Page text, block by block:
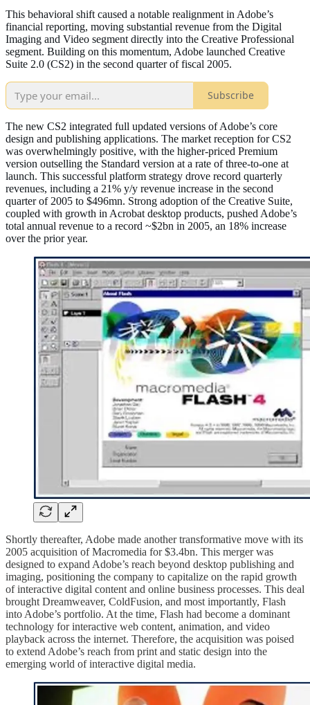
This behavioral shift caused a notable realignment in Adobe’s
financial reporting, moving substantial revenue from the Digital
Imaging and Video segment directly into the Creative Professional
segment. Building on this momentum, Adobe launched Creative
Suite 2.0 (CS2) in the second quarter of fiscal 2005.
Subscribe
The new CS2 integrated full updated versions of Adobe’s core
design and publishing applications. The market reception for CS2
was overwhelmingly positive, with the higher-priced Premium
version outselling the Standard version at a rate of three-to-one at
launch. This successful platform strategy drove record quarterly
revenues, including a 21% y/y revenue increase in the second
quarter of 2005 to $496mn. Strong adoption of the Creative Suite,
coupled with growth in Acrobat desktop products, pushed Adobe’s
total annual revenue to a record ~$2bn in 2005, an 18% increase
over the prior year.
Shortly thereafter, Adobe made another transformative move with its
2005 acquisition of Macromedia for $3.4bn. This merger was
designed to expand Adobe’s reach beyond desktop publishing and
imaging, positioning the company to capitalize on the rapid growth
of interactive digital content and online business processes. This deal
brought Dreamweaver, ColdFusion, and most importantly, Flash
into Adobe’s portfolio. At the time, Flash had become a dominant
technology for interactive web content, animation, and video
playback across the internet. Therefore, the acquisition was poised
to extend Adobe’s reach from print and static design into the
emerging world of interactive digital media.